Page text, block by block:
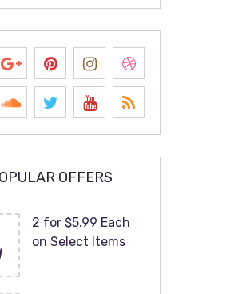
OFFERS
2 for $5.99 Each
on Select Items